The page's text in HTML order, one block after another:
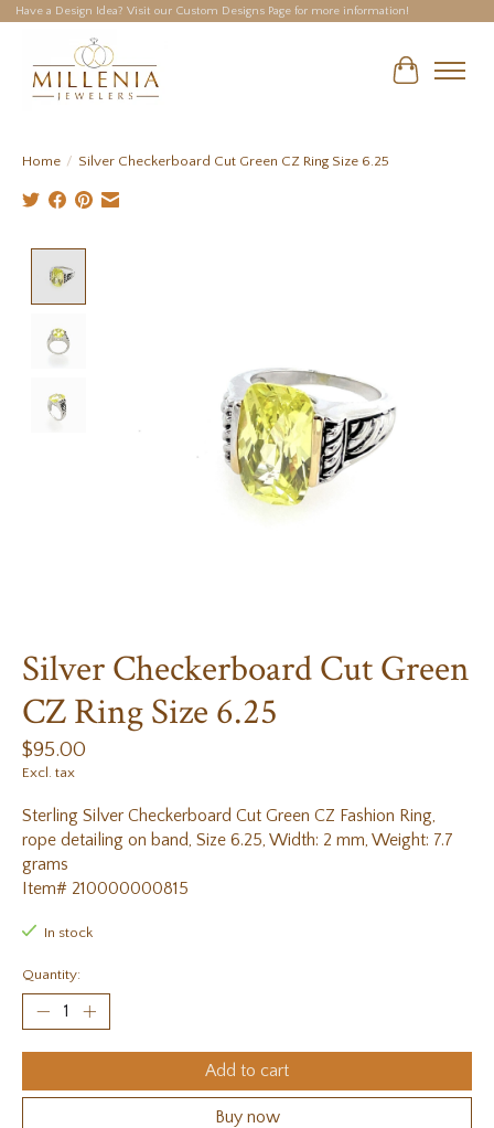
Have a Design Idea? Visit our Custom Designs Page for more information!
Cart
Home / Silver Checkerboard Cut Green CZ Ring Size 6.25
Silver Checkerboard Cut Green
CZ Ring Size 6.25
$95.00
Excl. tax
Sterling Silver Checkerboard Cut Green CZ Fashion Ring,
rope detailing on band, Size 6.25, Width: 2 mm, Weight: 7.7
grams
Item# 210000000815
In stock
Quantity:
Add to cart
Buy now